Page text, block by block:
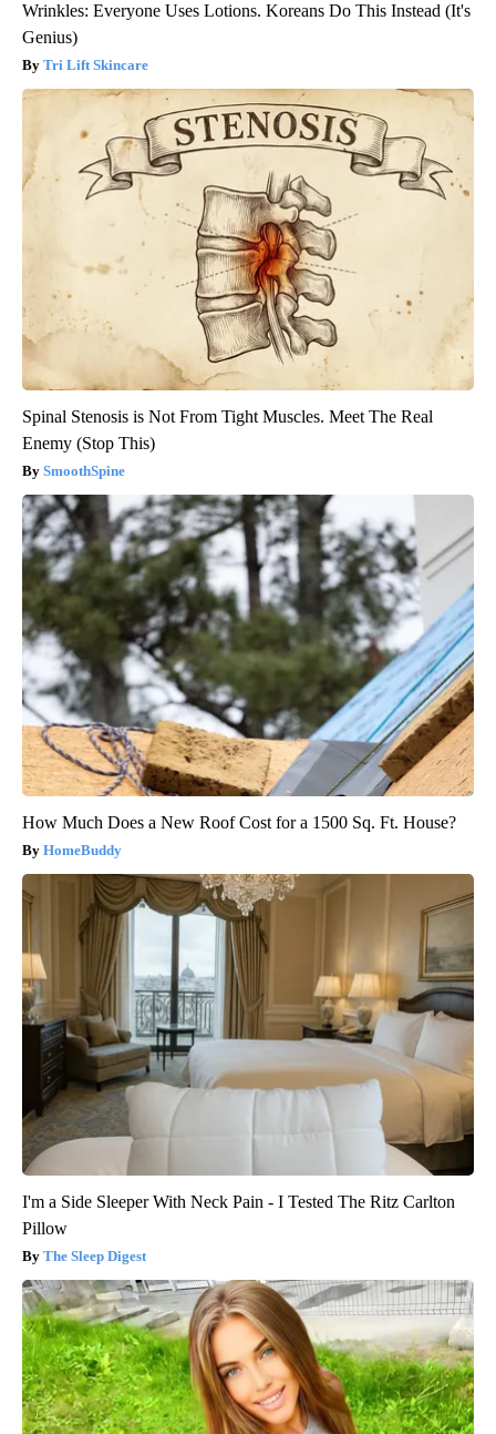
Wrinkles: Everyone Uses Lotions. Koreans Do This Instead (It's
Genius)
Tri Lift Skincare
Spinal Stenosis is Not From Tight Muscles. Meet The Real
Enemy (Stop This)
SmoothSpine
How Much Does a New Roof Cost for a 1500 Sq. Ft. House?
HomeBuddy
I'm a Side Sleeper With Neck Pain - I Tested The Ritz Carlton
Pillow
The Sleep Digest